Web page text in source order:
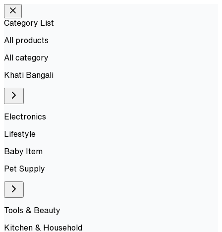
Category List
All products
All category
Khati Bangali
Electronics
Lifestyle
Baby Item
Pet Supply
Tools & Beauty
Kitchen & Household